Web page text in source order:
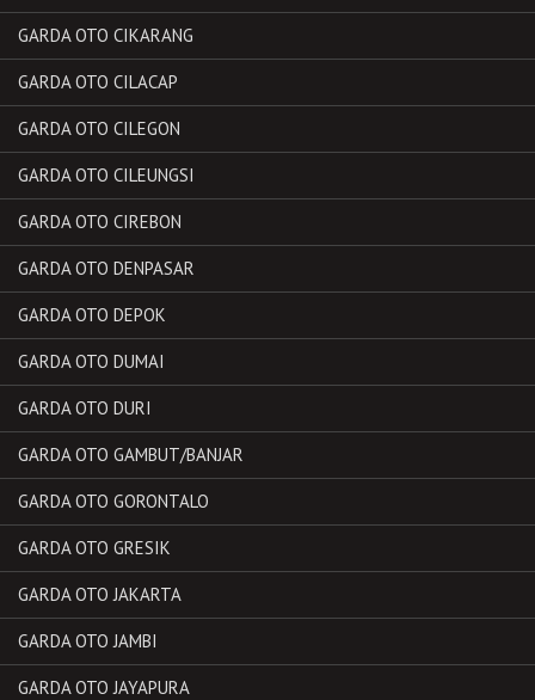
GARDA OTO CIKARANG
GARDA OTO CILACAP
GARDA OTO CILEGON
GARDA OTO CILEUNGSI
GARDA OTO CIREBON
GARDA OTO DENPASAR
GARDA OTO DEPOK
GARDA OTO DUMAI
GARDA OTO DURI
GARDA OTO GAMBUT/BANJAR
GARDA OTO GORONTALO
GARDA OTO GRESIK
GARDA OTO JAKARTA
GARDA OTO JAMBI
GARDA OTO JAYAPURA